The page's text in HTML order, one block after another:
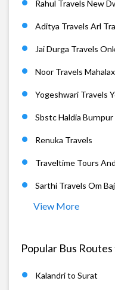
Rahul Travels New
Aditya Travels Arl Tra
Jai Durga Travels
Noor Travels
Yogeshwari Travels
Sbstc Haldia
Renuka Travels
Traveltime Tours
Sarthi Travels Om
View More
Popular Bus
Kalandri to Surat